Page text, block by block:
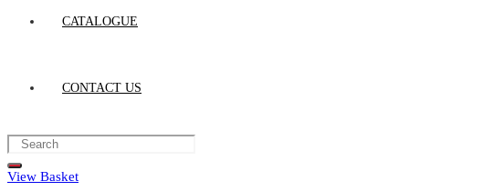
CATALOGUE
CONTACT US
View Basket